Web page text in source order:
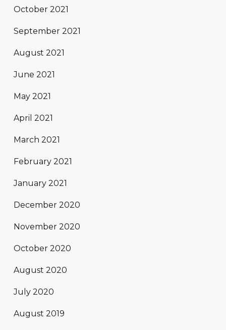
October 2021
September 2021
August 2021
June 2021
May 2021
April 2021
March 2021
February 2021
January 2021
December 2020
November 2020
October 2020
August 2020
July 2020
August 2019